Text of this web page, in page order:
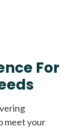
For
meet your